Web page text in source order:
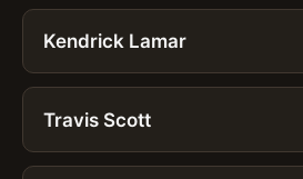
Kendrick Lamar
Travis Scott